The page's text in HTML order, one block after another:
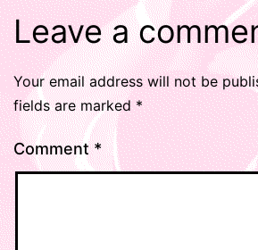
Leave a
Your email address will not be
fields are marked*
Comment*